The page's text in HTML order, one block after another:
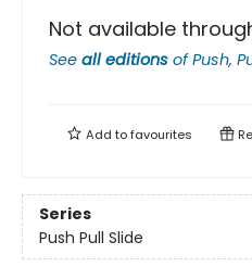
Not available
See all editions ofPush,
Add tofavourites
Series
Push Pull Slide